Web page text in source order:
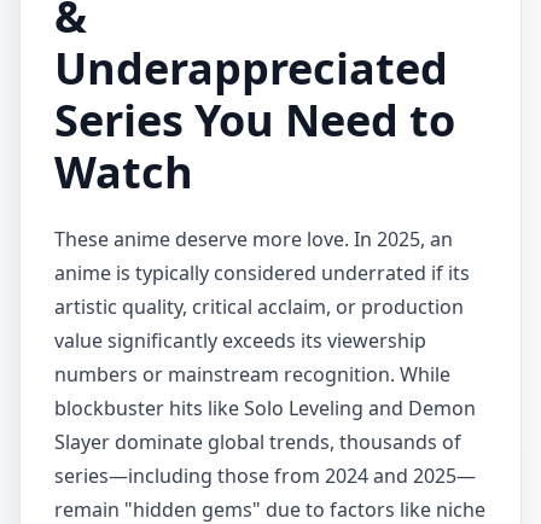
&
Underappreciated
Series You Need to
Watch
These anime deserve more love. In 2025, an
anime is typically considered underrated if its
artistic quality, critical acclaim, or production
value significantly exceeds its viewership
numbers or mainstream recognition. While
blockbuster hits like Solo Leveling and Demon
Slayer dominate global trends, thousands of
series—including those from 2024 and 2025—
remain "hidden gems" due to factors like niche